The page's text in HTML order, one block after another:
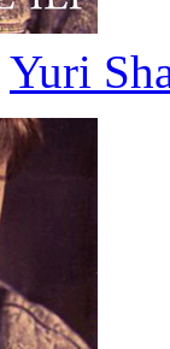
Yuri